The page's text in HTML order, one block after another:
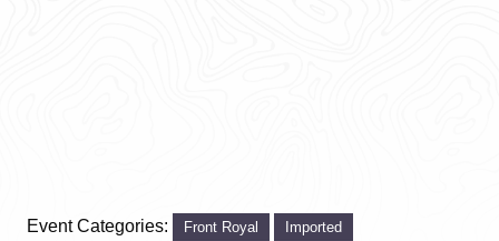
Event Categories: Front Royal Imported